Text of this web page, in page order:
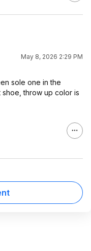
May 8, 2026 2:29 PM
sole one in the
shoe, throw up color is